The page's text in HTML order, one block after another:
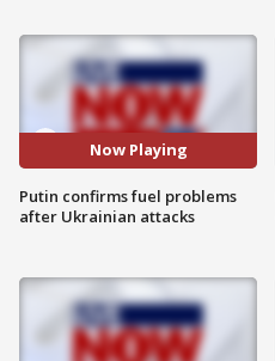
Now Playing
Putin confirms fuel problems
after Ukrainian attacks